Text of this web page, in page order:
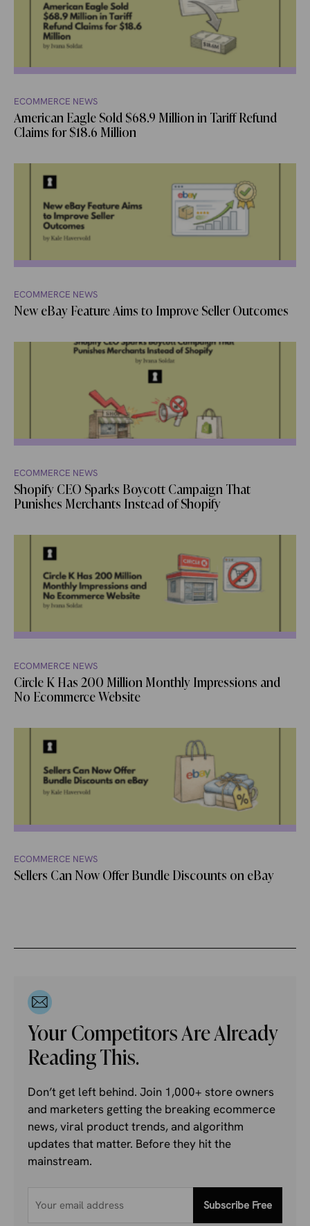
ECOMMERCE NEWS
American Eagle Sold $68.9 Million in Tariff Refund
Claims for $18.6 Million
ECOMMERCE NEWS
New eBay Feature Aims to Improve Seller Outcomes
ECOMMERCE NEWS
Shopify CEO Sparks Boycott Campaign That
Punishes Merchants Instead of Shopify
ECOMMERCE NEWS
Circle K Has 200 Million Monthly Impressions and
No Ecommerce Website
ECOMMERCE NEWS
Sellers Can Now Offer Bundle Discounts on eBay
Your Competitors Are Already
Reading This.
Don’t get left behind. Join 1,000+ store owners
and marketers getting the breaking ecommerce
news, viral product trends, and algorithm
updates that matter. Before they hit the
mainstream.
Subscribe Free